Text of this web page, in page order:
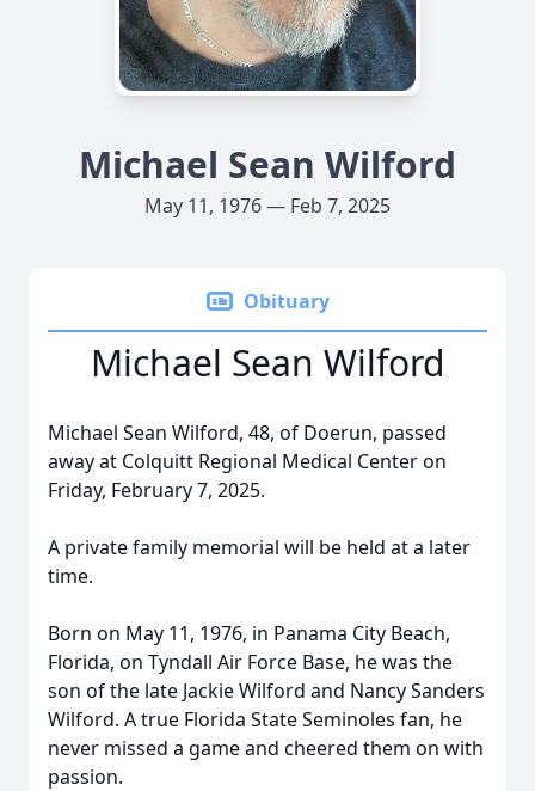
Michael Sean Wilford
May 11, 1976 — Feb 7, 2025
Obituary
Michael Sean Wilford
Michael Sean Wilford, 48, of Doerun, passed
away at Colquitt Regional Medical Center on
Friday, February 7, 2025.
A private family memorial will be held at a later
time.
Born on May 11, 1976, in Panama City Beach,
Florida, on Tyndall Air Force Base, he was the
son of the late Jackie Wilford and Nancy Sanders
Wilford. A true Florida State Seminoles fan, he
never missed a game and cheered them on with
passion.